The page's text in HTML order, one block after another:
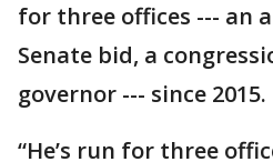
for three offices --- an
Senate bid, a
governor --- since 2015.
“He’s run for three